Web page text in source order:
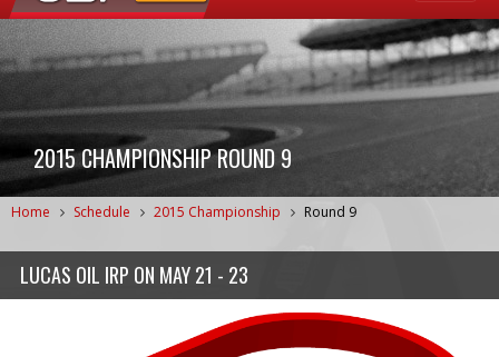
2015 CHAMPIONSHIP ROUND 9
Home Schedule 2015 Championship Round 9
LUCAS OIL IRP ON MAY 21 - 23